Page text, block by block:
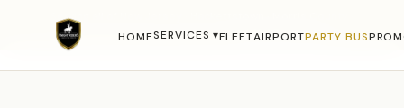
Serving all of New Jersey · Hackettstown · Morris County ·
Warren County · NYC Metro · (908) 850-4450
HOMESERVICES ▾FLEETAIRPORTPARTY BUSPROM